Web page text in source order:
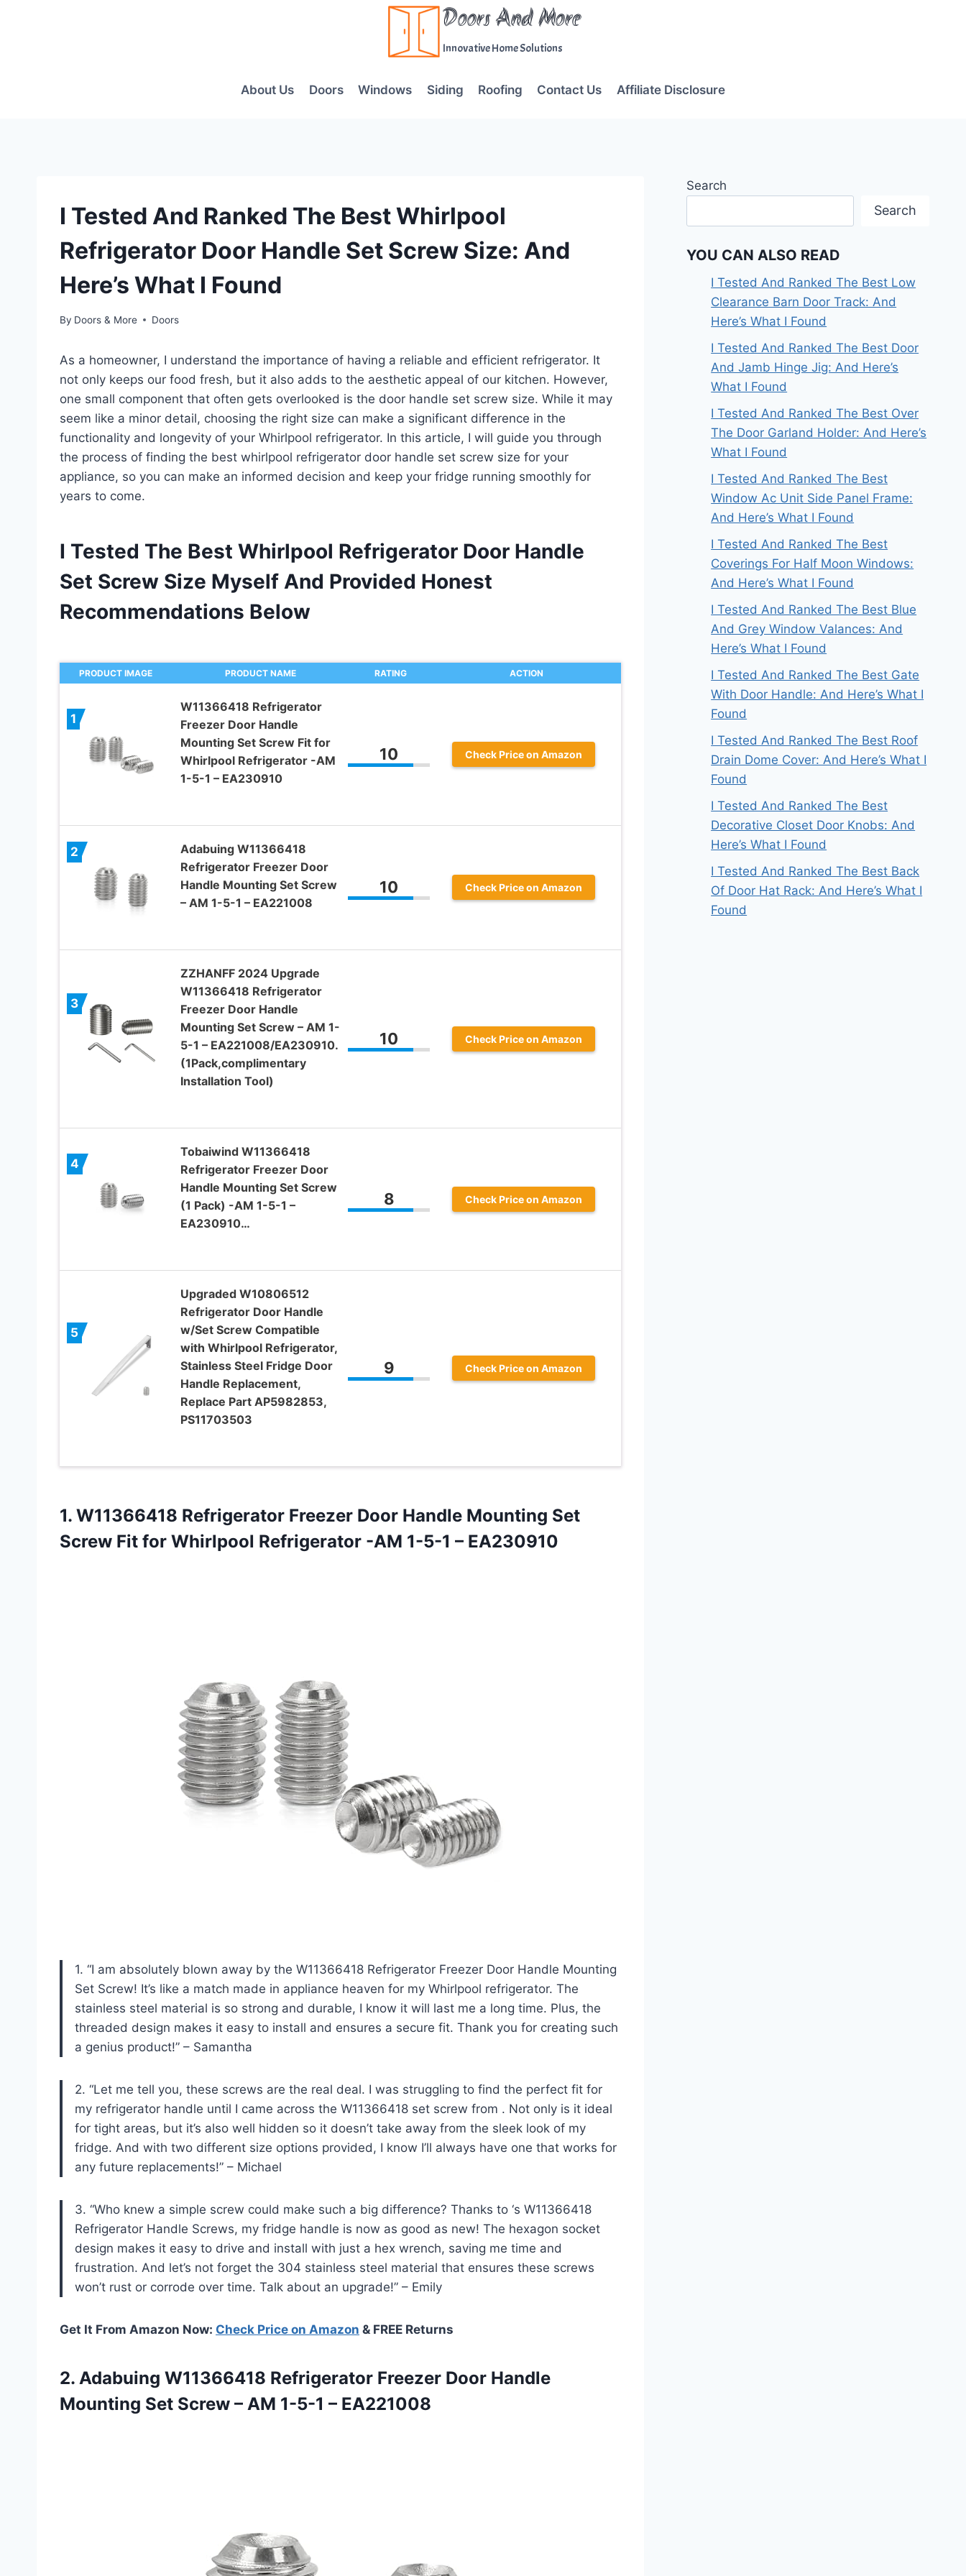
Doors And More
Innovative Home Solutions
About Us Doors Windows Siding Roofing Contact Us Affiliate Disclosure
I Tested And Ranked The Best Whirlpool
Refrigerator Door Handle Set Screw Size: And
Here’s What I Found
By Doors & More Doors
As a homeowner, I understand the importance of having a reliable and efficient refrigerator. It
not only keeps our food fresh, but it also adds to the aesthetic appeal of our kitchen. However,
one small component that often gets overlooked is the door handle set screw size. While it may
seem like a minor detail, choosing the right size can make a significant difference in the
functionality and longevity of your Whirlpool refrigerator. In this article, I will guide you through
the process of finding the best whirlpool refrigerator door handle set screw size for your
appliance, so you can make an informed decision and keep your fridge running smoothly for
years to come.
I Tested The Best Whirlpool Refrigerator Door Handle
Set Screw Size Myself And Provided Honest
Recommendations Below
PRODUCT IMAGE PRODUCT NAME RATING ACTION
1
W11366418 Refrigerator
Freezer Door Handle
Mounting Set Screw Fit for
Whirlpool Refrigerator -AM
1-5-1 – EA230910
10 Check Price on Amazon
2
Adabuing W11366418
Refrigerator Freezer Door
Handle Mounting Set Screw
– AM 1-5-1 – EA221008
10 Check Price on Amazon
3
ZZHANFF 2024 Upgrade
W11366418 Refrigerator
Freezer Door Handle
Mounting Set Screw – AM 1-
5-1 – EA221008/EA230910.
(1Pack,complimentary
Installation Tool)
10 Check Price on Amazon
4
Tobaiwind W11366418
Refrigerator Freezer Door
Handle Mounting Set Screw
(1 Pack) -AM 1-5-1 –
EA230910…
8 Check Price on Amazon
5
Upgraded W10806512
Refrigerator Door Handle
w/Set Screw Compatible
with Whirlpool Refrigerator,
Stainless Steel Fridge Door
Handle Replacement,
Replace Part AP5982853,
PS11703503
9 Check Price on Amazon
1. W11366418 Refrigerator Freezer Door Handle Mounting Set
Screw Fit for Whirlpool Refrigerator -AM 1-5-1 – EA230910
1. “I am absolutely blown away by the W11366418 Refrigerator Freezer Door Handle Mounting
Set Screw! It’s like a match made in appliance heaven for my Whirlpool refrigerator. The
stainless steel material is so strong and durable, I know it will last me a long time. Plus, the
threaded design makes it easy to install and ensures a secure fit. Thank you for creating such
a genius product!” – Samantha
2. “Let me tell you, these screws are the real deal. I was struggling to find the perfect fit for
my refrigerator handle until I came across the W11366418 set screw from . Not only is it ideal
for tight areas, but it’s also well hidden so it doesn’t take away from the sleek look of my
fridge. And with two different size options provided, I know I’ll always have one that works for
any future replacements!” – Michael
3. “Who knew a simple screw could make such a big difference? Thanks to ‘s W11366418
Refrigerator Handle Screws, my fridge handle is now as good as new! The hexagon socket
design makes it easy to drive and install with just a hex wrench, saving me time and
frustration. And let’s not forget the 304 stainless steel material that ensures these screws
won’t rust or corrode over time. Talk about an upgrade!” – Emily
Get It From Amazon Now: Check Price on Amazon & FREE Returns
2. Adabuing W11366418 Refrigerator Freezer Door Handle
Mounting Set Screw – AM 1-5-1 – EA221008
Search
Search
YOU CAN ALSO READ
I Tested And Ranked The Best Low
Clearance Barn Door Track: And
Here’s What I Found
I Tested And Ranked The Best Door
And Jamb Hinge Jig: And Here’s
What I Found
I Tested And Ranked The Best Over
The Door Garland Holder: And Here’s
What I Found
I Tested And Ranked The Best
Window Ac Unit Side Panel Frame:
And Here’s What I Found
I Tested And Ranked The Best
Coverings For Half Moon Windows:
And Here’s What I Found
I Tested And Ranked The Best Blue
And Grey Window Valances: And
Here’s What I Found
I Tested And Ranked The Best Gate
With Door Handle: And Here’s What I
Found
I Tested And Ranked The Best Roof
Drain Dome Cover: And Here’s What I
Found
I Tested And Ranked The Best
Decorative Closet Door Knobs: And
Here’s What I Found
I Tested And Ranked The Best Back
Of Door Hat Rack: And Here’s What I
Found